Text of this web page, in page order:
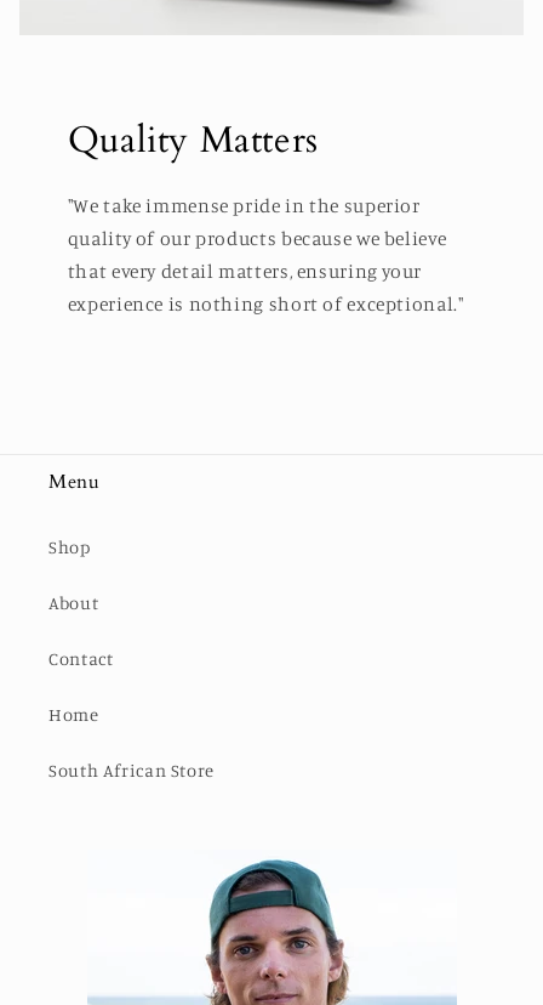
Quality Matters
"We take immense pride in the superior
quality of our products because we believe
that every detail matters, ensuring your
experience is nothing short of exceptional."
Menu
Shop
About
Contact
Home
South African Store